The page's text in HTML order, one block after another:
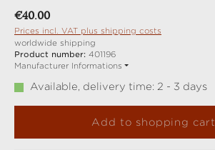
Regular price:
€40.00
Prices incl. VAT plus shipping costs
worldwide shipping
Product number: 401196
Manufacturer Informations
Available, delivery time: 2 - 3 days
Add to shopping cart